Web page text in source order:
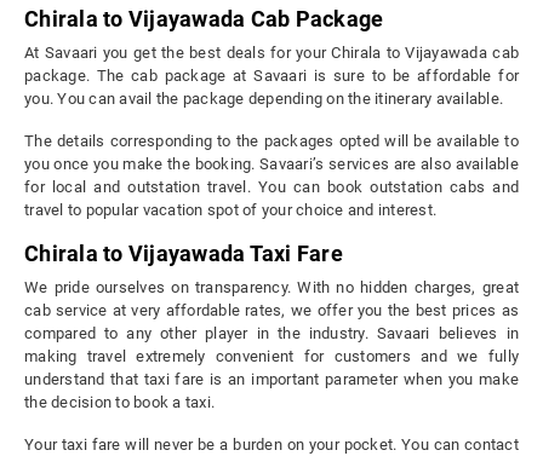
Chirala to Vijayawada Cab Package
At Savaari you get the best deals for your Chirala to Vijayawada cab
package. The cab package at Savaari is sure to be affordable for
you. You can avail the package depending on the itinerary available.
The details corresponding to the packages opted will be available to
you once you make the booking. Savaari’s services are also available
for local and outstation travel. You can book outstation cabs and
travel to popular vacation spot of your choice and interest.
Chirala to Vijayawada Taxi Fare
We pride ourselves on transparency. With no hidden charges, great
cab service at very affordable rates, we offer you the best prices as
compared to any other player in the industry. Savaari believes in
making travel extremely convenient for customers and we fully
understand that taxi fare is an important parameter when you make
the decision to book a taxi.
Your taxi fare will never be a burden on your pocket. You can contact